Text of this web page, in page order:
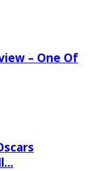
– One Of